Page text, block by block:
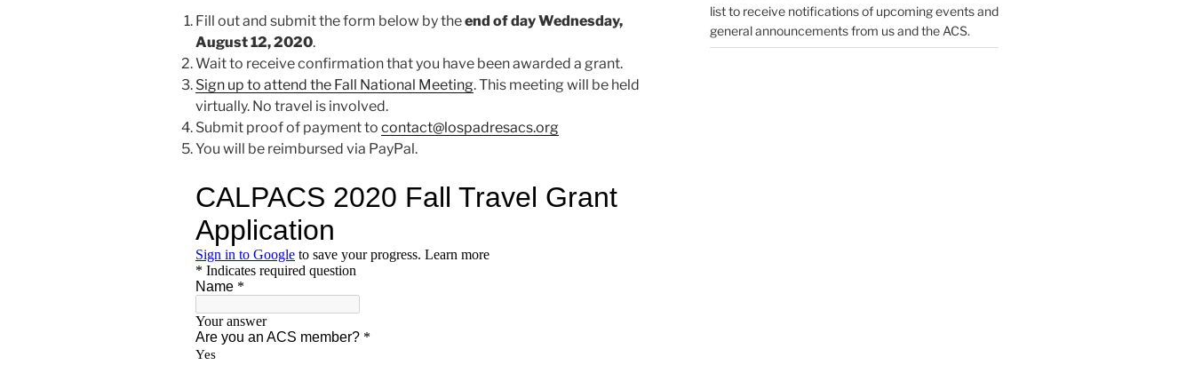
Fill out and submit the form below by theend of day Wednesday,
August 12, 2020.
Wait to receive confirmation that you have been awarded a grant.
Sign up to attend the Fall National Meeting. This meeting will be held
virtually. No travel is involved.
Submit proof of payment to contact@lospadresacs.org
You will be reimbursed via PayPal.
list to receive notifications of upcoming events and
general announcements from us and the ACS.